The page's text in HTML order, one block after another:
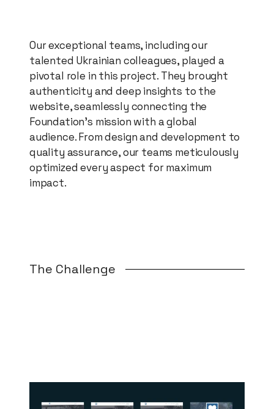
Our exceptional teams, including our
talented Ukrainian colleagues, played a
pivotal role in this project. They brought
authenticity and deep insights to the
website, seamlessly connecting the
Foundation's mission with a global
audience. From design and development to
quality assurance, our teams meticulously
optimized every aspect for maximum
impact.
The Challenge